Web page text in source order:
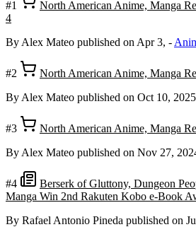
#1
North American Anime, Manga
4
By Alex Mateo published on Apr 3, -
#2
North American Anime, Manga
By Alex Mateo published on Oct 10, 2025
#3
North American Anime, Manga
By Alex Mateo published on Nov 27,
#4
Berserk of Gluttony, Dungeon
Manga Win 2nd Rakuten Kobo e-Book
By Rafael Antonio Pineda published on